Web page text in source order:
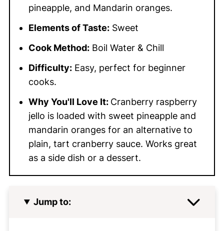
pineapple, and Mandarin oranges.
Elements of Taste:Sweet
Cook Method:Boil Water & Chill
Difficulty:Easy, perfect for beginner
cooks.
Why You'll Love It: Cranberry raspberry
jello is loaded with sweet pineapple and
mandarin oranges for an alternative to
plain, tart cranberry sauce. Works great
as a side dish or a dessert.
Jump to: